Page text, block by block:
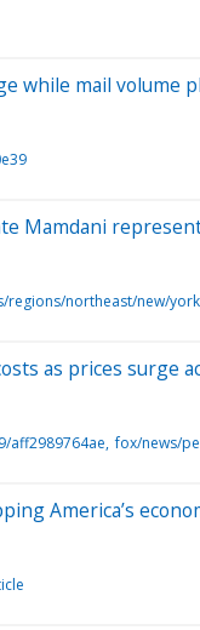
while mail volume
Mamdani
regions/northeast/new/york
as prices surge
aff2989764ae fox/news/
America’s